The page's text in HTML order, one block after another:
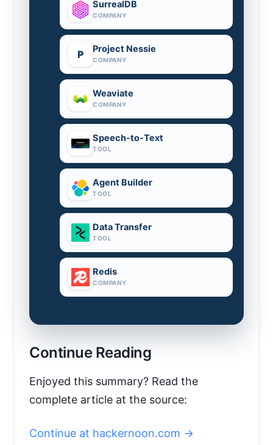
SurrealDB
COMPANY
P Project Nessie
COMPANY
Weaviate
COMPANY
Speech-to-Text
TOOL
Agent Builder
TOOL
Data Transfer
TOOL
Redis
COMPANY
Continue Reading
Enjoyed this summary? Read the
complete article at the source:
Continue at hackernoon.com →